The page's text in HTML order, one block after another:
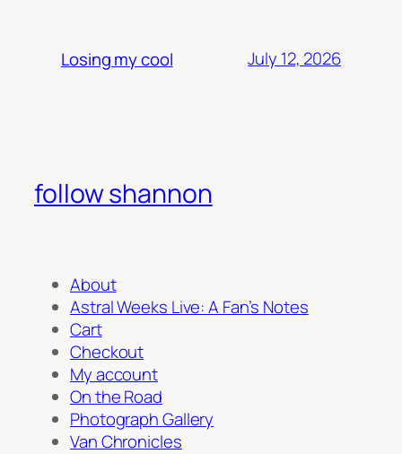
Losing my cool July 12, 2026
follow shannon
About
Astral Weeks Live: A Fan’s Notes
Cart
Checkout
My account
On the Road
Photograph Gallery
Van Chronicles